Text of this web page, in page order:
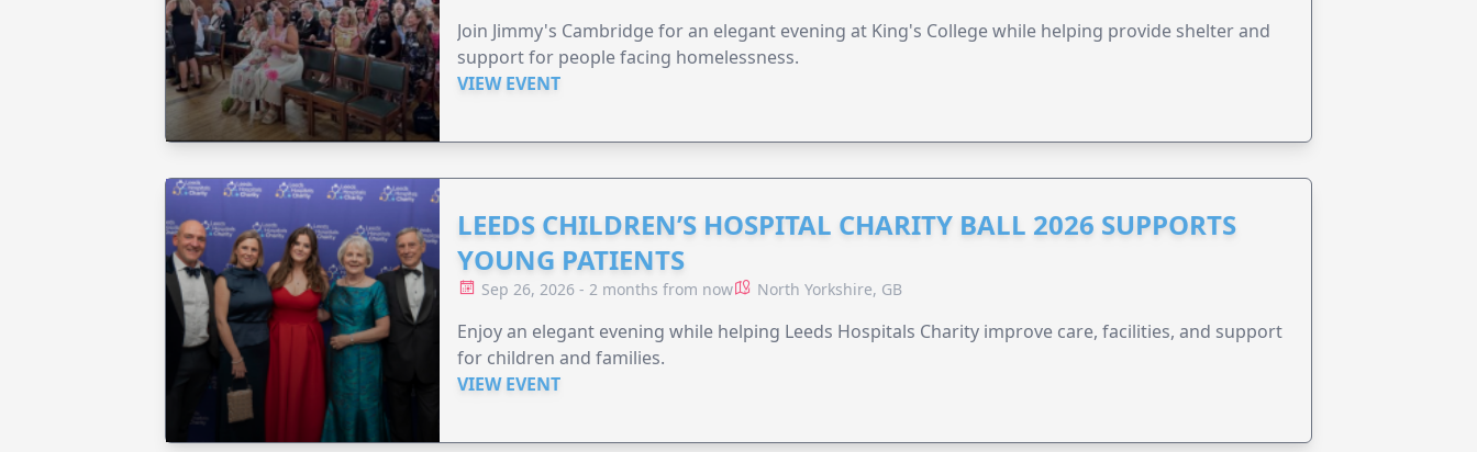
Join Jimmy's Cambridge for an elegant evening at King's College while helping provide shelter and
support for people facing homelessness.
VIEW EVENT
LEEDS CHILDREN’S HOSPITAL CHARITY BALL 2026 SUPPORTS
YOUNG PATIENTS
Sep 26, 2026 - 2 months from now North Yorkshire, GB
Enjoy an elegant evening while helping Leeds Hospitals Charity improve care, facilities, and support
for children and families.
VIEW EVENT